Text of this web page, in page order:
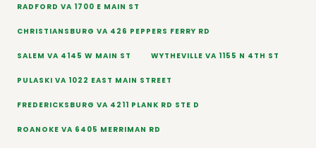
RADFORD VA 1700 E MAIN ST
CHRISTIANSBURG VA 426 PEPPERS FERRY RD
SALEM VA 4145 W MAIN ST WYTHEVILLE VA 1155 N 4TH ST
PULASKI VA 1022 EAST MAIN STREET
FREDERICKSBURG VA 4211 PLANK RD STE D
ROANOKE VA 6405 MERRIMAN RD